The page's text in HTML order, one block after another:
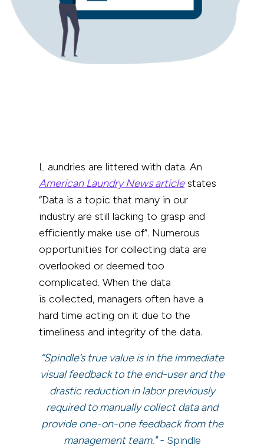
Laundries are littered with data. An
American Laundry News articlestates
“Data is a topic that many in our
industry are still lacking to grasp and
efficiently make use of”. Numerous
opportunities for collecting data are
overlooked or deemed too
complicated. When the data
is collected, managers often have a
hard time acting on it due to the
timeliness and integrity of the data.
“Spindle’s true value is in the immediate
visual feedback to the end-user and the
drastic reduction in labor previously
required to manually collect data and
provide one-on-one feedback from the
management team." -Spindle